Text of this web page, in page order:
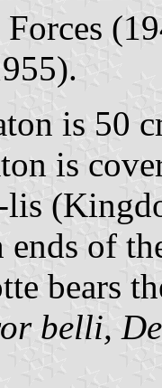
Forces
is 50
is
of
bears
belli,